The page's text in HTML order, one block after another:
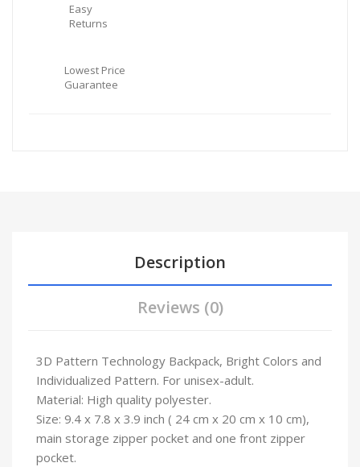
Easy
Returns
Lowest Price
Guarantee
Description
Reviews (0)
3D Pattern Technology Backpack, Bright Colors and
Individualized Pattern. For unisex-adult.
Material: High quality polyester.
Size: 9.4 x 7.8 x 3.9 inch ( 24 cm x 20 cm x 10 cm),
main storage zipper pocket and one front zipper
pocket.